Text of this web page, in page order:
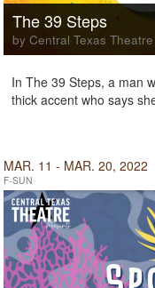
The 39 Steps
by Central Texas
In The 39 Steps, a man
thick accent who says
MAR. 11 - MAR. 20, 2022
F-SUN